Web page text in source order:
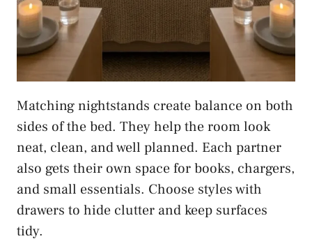
Matching nightstands create balance on both
sides of the bed. They help the room look
neat, clean, and well planned. Each partner
also gets their own space for books, chargers,
and small essentials. Choose styles with
drawers to hide clutter and keep surfaces
tidy.